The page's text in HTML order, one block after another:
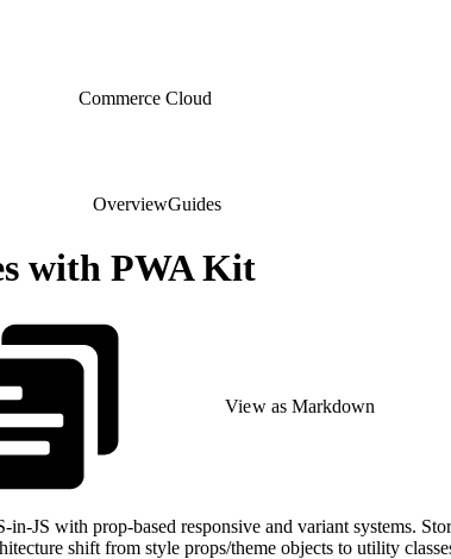
Commerce Cloud
OverviewGuides
with PWA Kit
View as Markdown
JS with prop-based responsive and variant systems.
shift from style props/theme objects to utility